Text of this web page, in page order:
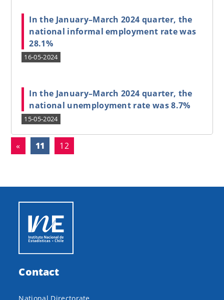
In the January–March 2024 quarter, the
national informal employment rate was
28.1%
16-05-2024
In the January–March 2024 quarter, the
national unemployment rate was 8.7%
15-05-2024
« 11 (current)
12
Contact